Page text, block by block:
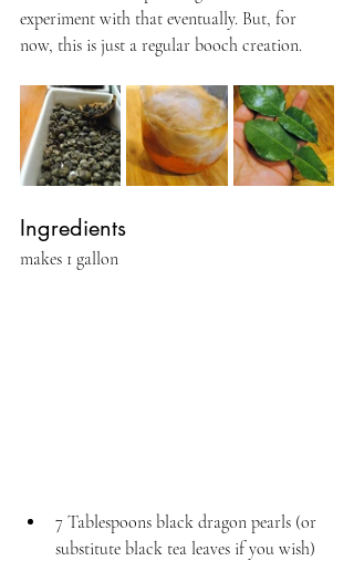
experiment with that eventually. But, for
now, this is just a regular booch creation.
Ingredients
makes 1 gallon
7 Tablespoons black dragon pearls (or
substitute black tea leaves if you wish)